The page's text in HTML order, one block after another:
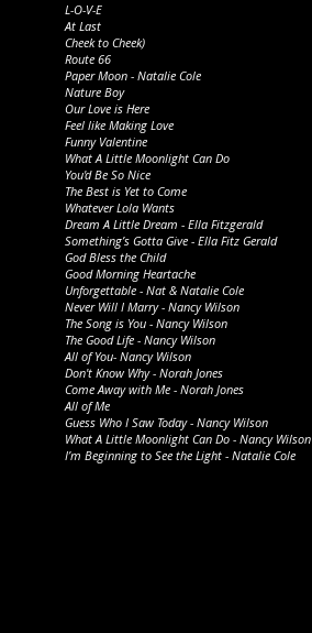
L-O-V-E
At Last
Cheek to Cheek)
Route 66
Paper Moon - Natalie Cole
Nature Boy
Our Love is Here
Feel like Making Love
Funny Valentine
What A Little Moonlight Can Do
You'd Be So Nice
The Best is Yet to Come
Whatever Lola Wants
Dream A Little Dream - Ella Fitzgerald
Something’s Gotta Give - Ella Fitz Gerald
God Bless the Child
Good Morning Heartache
Unforgettable - Nat & Natalie Cole
Never Will I Marry - Nancy Wilson
The Song is You - Nancy Wilson
The Good Life - Nancy Wilson
All of You- Nancy Wilson
Don't Know Why - Norah Jones
Come Away with Me - Norah Jones
All of Me
Guess Who I Saw Today - Nancy Wilson
What A Little Moonlight Can Do - Nancy Wilson
I’m Beginning to See the Light - Natalie Cole